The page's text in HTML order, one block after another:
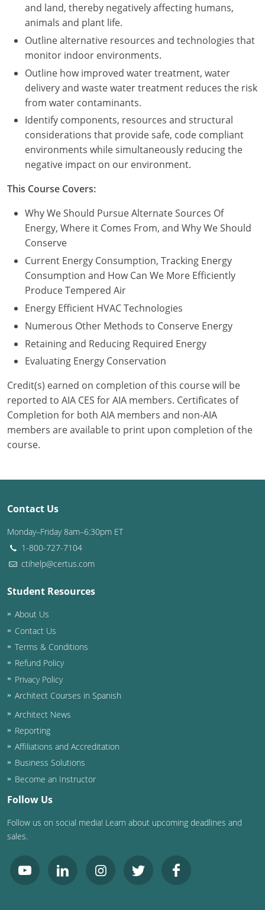
Mississippi
Missouri
Nebraska
Nevada
New Hampshire
New Jersey
New Mexico
New York
North Carolina
North Dakota
Oklahoma
Oregon
Puerto Rico
Rhode Island
South Dakota
Tennessee
Texas
Utah
Vermont
Virginia
Washington
Washington D.C.
Wisconsin
West Virginia
Wyoming
International Code Council
and land, thereby negatively affecting humans,
animals and plant life.
Outline alternative resources and technologies that
monitor indoor environments.
Outline how improved water treatment, water
delivery and waste water treatment reduces the risk
from water contaminants.
Identify components, resources and structural
considerations that provide safe, code compliant
environments while simultaneously reducing the
negative impact on our environment.
This Course Covers:
Why We Should Pursue Alternate Sources Of
Energy, Where it Comes From, and Why We Should
Conserve
Current Energy Consumption, Tracking Energy
Consumption and How Can We More Efficiently
Produce Tempered Air
Energy Efficient HVAC Technologies
Numerous Other Methods to Conserve Energy
Retaining and Reducing Required Energy
Evaluating Energy Conservation
Credit(s) earned on completion of this course will be
reported to AIA CES for AIA members. Certificates of
Completion for both AIA members and non-AIA
members are available to print upon completion of the
course.
Contact Us
Monday–Friday 8am–6:30pm ET
1-800-727-7104
ctihelp@certus.com
Student Resources
About Us
Contact Us
Terms & Conditions
Refund Policy
Privacy Policy
Architect Courses in Spanish
Architect News
Reporting
Affiliations and Accreditation
Business Solutions
Become an Instructor
Follow Us
Follow us on social media! Learn about upcoming deadlines and
sales.